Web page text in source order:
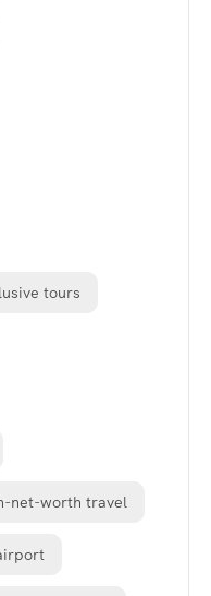
tours
net-worth travel